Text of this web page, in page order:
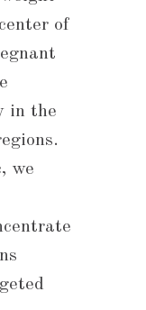
of
in the
we